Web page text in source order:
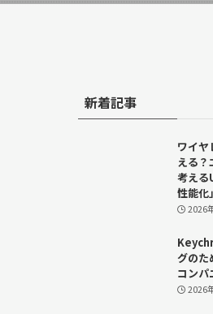
新着記事
ワイヤ
える
考える
性能化
2026
グのた
コンパ
2026